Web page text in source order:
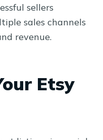
sellers
sales channels
revenue.
Etsy